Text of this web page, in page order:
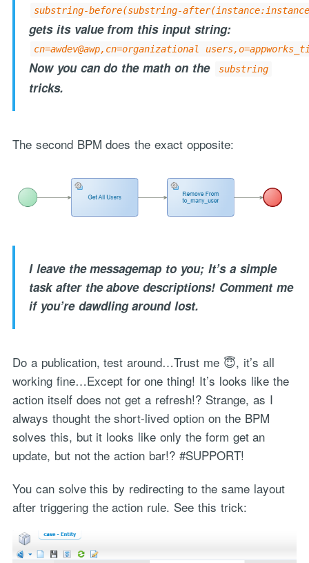
substring-before(substring-
gets its value from this input string:
cn=awdev@awp,cn=organizational
Now you can do the math on the substring
tricks.
The second BPM does the exact opposite:
I leave the messagemap to you; It’s a simple
task after the above descriptions! Comment me
if you’re dawdling around lost.
Do a publication, test around…Trust me 😇, it’s all
working fine…Except for one thing! It’s looks like the
action itself does not get a refresh!? Strange, as I
always thought the short-lived option on the BPM
solves this, but it looks like only the form get an
update, but not the action bar!? #SUPPORT!
You can solve this by redirecting to the same layout
after triggering the action rule. See this trick: